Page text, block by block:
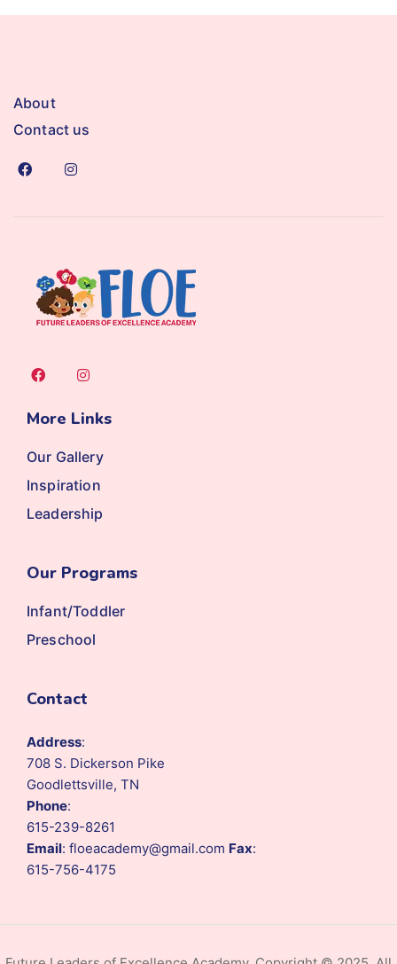
About
Contact us
More Links
Our Gallery
Inspiration
Leadership
Our Programs
Infant/Toddler
Preschool
Contact
Address:
708 S. Dickerson Pike
Goodlettsville, TN
Phone:
615-239-8261
Email: floeacademy@gmail.com Fax:
615-756-4175